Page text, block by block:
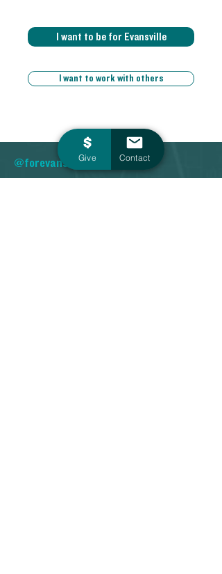
I want to be for Evansville
I want to work with others
@forevansvilleGive Contact